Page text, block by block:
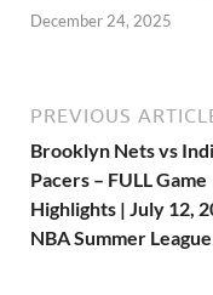
December 24, 2025
PREVIOUS
Brooklyn Nets vs
Pacers – FULL Game
Highlights | July 12,
NBA Summer League